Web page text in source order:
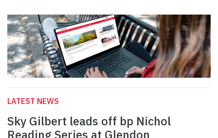
LATEST NEWS
Sky Gilbert leads off bp Nichol
Reading Series at Glendon